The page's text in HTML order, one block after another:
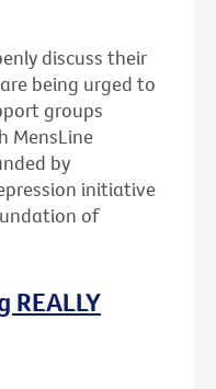
discuss their
being urged to
groups
MensLine
by
initiative
of
REALLY